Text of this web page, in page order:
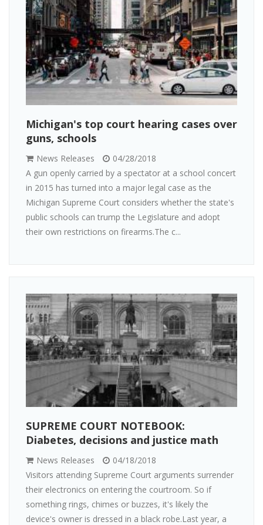
Michigan's top court hearing cases over
guns, schools
News Releases
04/28/2018
A gun openly carried by a spectator at a school concert
in 2015 has turned into a major legal case as the
Michigan Supreme Court considers whether the state's
public schools can trump the Legislature and adopt
their own restrictions on firearms.The c...
SUPREME COURT NOTEBOOK:
Diabetes, decisions and justice math
News Releases
04/18/2018
Visitors attending Supreme Court arguments surrender
their electronics on entering the courtroom. So if
something rings, chimes or buzzes, it's likely the
device's owner is dressed in a black robe.Last year, a